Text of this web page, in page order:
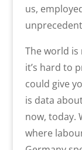
us,
The world
it’s hard to
could give
is data
now, today.
where